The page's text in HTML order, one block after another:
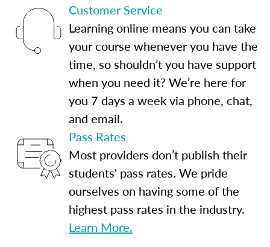
Customer Service
Learning online means you can take
your course whenever you have the
time, so shouldn’t you have support
when you need it? We’re here for
you 7 days a week via phone, chat,
and email.
Pass Rates
Most providers don’t publish their
students' pass rates. We pride
ourselves on having some of the
highest pass rates in the industry.
Learn More.